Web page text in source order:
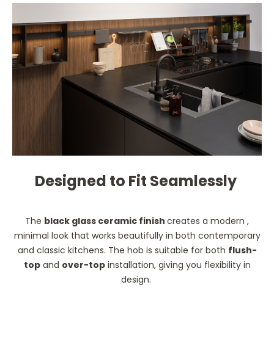
Designed to Fit Seamlessly
The black glass ceramic finish creates a modern ,
minimal look that works beautifully in both contemporary
and classic kitchens. The hob is suitable for both flush-
topand over-topinstallation, giving you flexibility in
design.